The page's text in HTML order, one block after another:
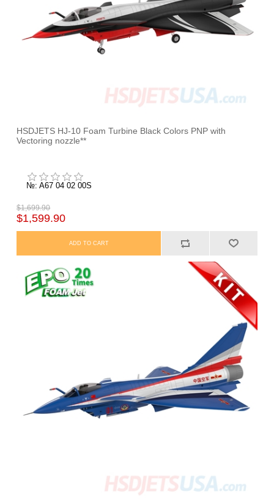
HSDJETS HJ-10 Foam Turbine Black Colors PNP with
Vectoring nozzle**
№: A67 04 02 00S
$1,699.90
$1,599.90